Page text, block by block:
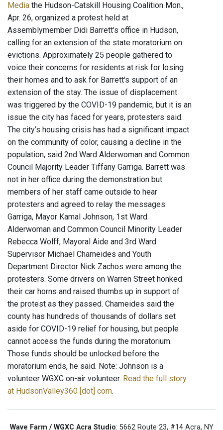
Media the Hudson-Catskill Housing Coalition Mon.,
Apr. 26, organized a protest held at
Assemblymember Didi Barrett’s office in Hudson,
calling for an extension of the state moratorium on
evictions. Approximately 25 people gathered to
voice their concerns for residents at risk for losing
their homes and to ask for Barrett's support of an
extension of the stay. The issue of displacement
was triggered by the COVID-19 pandemic, but it is an
issue the city has faced for years, protesters said.
The city’s housing crisis has had a significant impact
on the community of color, causing a decline in the
population, said 2nd Ward Alderwoman and Common
Council Majority Leader Tiffany Garriga. Barrett was
not in her office during the demonstration but
members of her staff came outside to hear
protesters and agreed to relay the messages.
Garriga, Mayor Kamal Johnson, 1st Ward
Alderwoman and Common Council Minority Leader
Rebecca Wolff, Mayoral Aide and 3rd Ward
Supervisor Michael Chameides and Youth
Department Director Nick Zachos were among the
protesters. Some drivers on Warren Street honked
their car horns and raised thumbs up in support of
the protest as they passed. Chameides said the
county has hundreds of thousands of dollars set
aside for COVID-19 relief for housing, but people
cannot access the funds during the moratorium.
Those funds should be unlocked before the
moratorium ends, he said. Note: Johnson is a
volunteer WGXC on-air volunteer. Read the full story
at HudsonValley360 [dot] com.
Wave Farm / WGXC Acra Studio: 5662 Route 23, #14 Acra, NY